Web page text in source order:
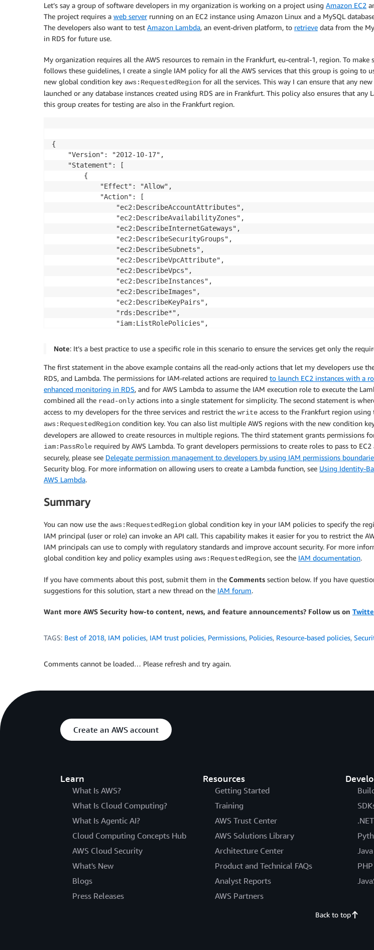
Let’s say a group of software developers in my organization is working on a project using Amazon EC2
The project requires a web serverrunning on an EC2 instance using Amazon Linux and a MySQL
The developers also want to test Amazon Lambda, an event-driven platform, to retrieve data from the
in RDS for future use.
My organization requires all the AWS resources to remain in the Frankfurt, eu-central-1, region. To make
follows these guidelines, I create a single IAM policy for all the AWS services that this group is going to
new global condition key aws:RequestedRegion for all the services. This way I can ensure that any new
launched or any database instances created using RDS are in Frankfurt. This policy also ensures that any
this group creates for testing are also in the Frankfurt region.
{
    "Version": "2012-10-17",
    "Statement": [
        {
            "Effect": "Allow",
            "Action": [
                "ec2:DescribeAccountAttributes",
                "ec2:DescribeAvailabilityZones",
                "ec2:DescribeInternetGateways",
                "ec2:DescribeSecurityGroups",
                "ec2:DescribeSubnets",
                "ec2:DescribeVpcAttribute",
                "ec2:DescribeVpcs",
                "ec2:DescribeInstances",
                "ec2:DescribeImages",
                "ec2:DescribeKeyPairs",
                "rds:Describe*",
                "iam:ListRolePolicies",
                "iam:GetRole",
                "iam:ListInstanceProfiles",
                "lambda:GetAccountSettings"
            ],
            "Resource": "*"
        },
            "Effect": "Allow",
            "Action": [
                "ec2:RunInstances",
                "rds:CreateDBInstance",
                "rds:CreateDBCluster",
                "lambda:CreateFunction",
                "lambda:InvokeFunction"
            "Resource": "*",
                "StringEquals": {
                    "aws:RequestedRegion": "eu-central-1"
                }
            }
        {
            "Effect": "Allow",
            "Action": [
                "iam:PassRole"
        }
Note: It’s a best practice to use a specific role in this scenario to ensure the services get only the
The first statement in the above example contains all the read-only actions that let my developers use
RDS, and Lambda. The permissions for IAM-related actions are required to launch EC2 instances with a
enhanced monitoring in RDS, and for AWS Lambda to assume the IAM execution role to execute the
combined all the read-only actions into a single statement for simplicity. The second statement is
access to my developers for the three services and restrict the write access to the Frankfurt region using
aws:RequestedRegion condition key. You can also list multiple AWS regions with the new condition
developers are allowed to create resources in multiple regions. The third statement grants permissions
iam:PassRole required by AWS Lambda. To grant developers permissions to create roles to pass to EC2
securely, please see Delegate permission management to developers by using IAM permissions
Security blog. For more information on allowing users to create a Lambda function, see Using Identity-
AWS Lambda.
Summary
You can now use the aws:RequestedRegion global condition key in your IAM policies to specify the
IAM principal (user or role) can invoke an API call. This capability makes it easier for you to restrict the
IAM principals can use to comply with regulatory standards and improve account security. For more
global condition key and policy examples using aws:RequestedRegion, see the IAM documentation.
If you have comments about this post, submit them in the Comments section below. If you have
suggestions for this solution, start a new thread on the IAM forum.
Want more AWS Security how-to content, news, and feature announcements? Follow us on
TAGS: Best of 2018, IAM policies, IAM trust policies, Permissions, Policies, Resource-based policies,
Comments cannot be loaded… Please refresh and try again.
Create an AWS account
Learn
What Is AWS?
What Is Cloud Computing?
What Is Agentic AI?
Cloud Computing Concepts Hub
AWS Cloud Security
What's New
Blogs
Press Releases
Resources
Getting Started
Training
AWS Trust Center
AWS Solutions Library
Architecture Center
Product and Technical FAQs
Analyst Reports
AWS Partners
Back to top